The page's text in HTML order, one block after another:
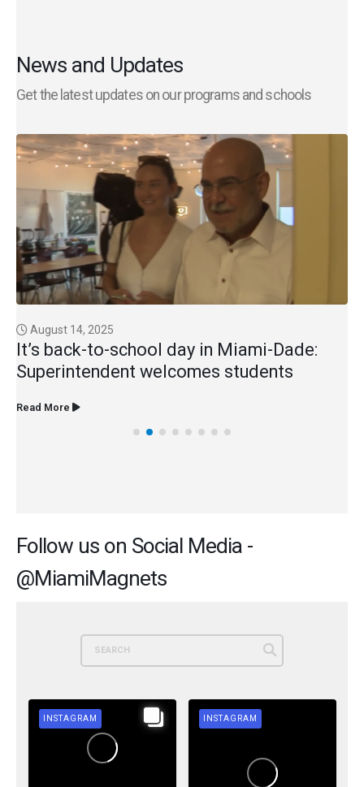
News and Updates
Get the latest updates on our programs and schools
August 14, 2025
It’s back-to-school day in Miami-Dade:
Superintendent welcomes students
Read More
Follow us on Social Media -
@MiamiMagnets
INSTAGRAM INSTAGRAM